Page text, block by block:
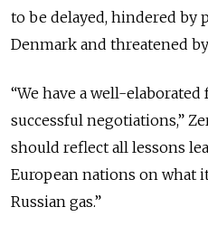
to be delayed, hindered by
Denmark and threatened
“We have a well-
successful negotiations,”
should reflect all lessons
European nations on what
Russian gas.”